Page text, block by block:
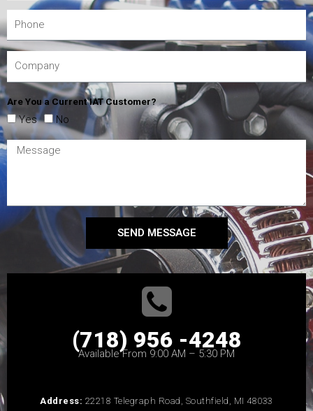
Are You a Current IAT Customer?
Yes No
SEND MESSAGE
(718) 956 -4248
Available From 9:00 AM – 5:30 PM
Address: 22218 Telegraph Road, Southfield, MI 48033